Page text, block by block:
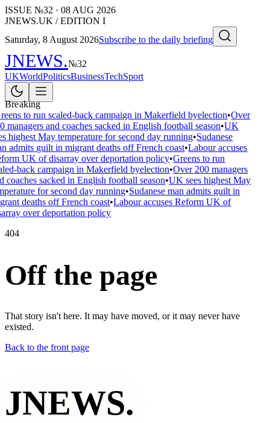
ISSUE №32 · 08 AUG 2026
JNEWS.UK / EDITION I
Saturday, 8 August 2026Subscribe to the daily briefing
JNEWS.№32
UKWorldPoliticsBusinessTechSport
Breaking
to run scaled-back campaign in Makerfield byelection•Over
managers and coaches sacked in English football season•UK
highest May temperature for second day running•Sudanese
admits guilt in migrant deaths off French coast•Labour accuses
UK of disarray over deportation policy•Greens to run
back campaign in Makerfield byelection•Over 200 managers
coaches sacked in English football season•UK sees highest May
for second day running•Sudanese man admits guilt in
deaths off French coast•Labour accuses Reform UK of
over deportation policy
404
Off the page
That story isn't here. It may have moved, or it may never have
existed.
Back to the front page
JNEWS.